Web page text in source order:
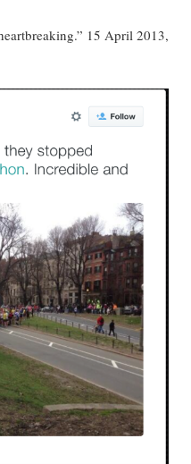
15 April 2013,